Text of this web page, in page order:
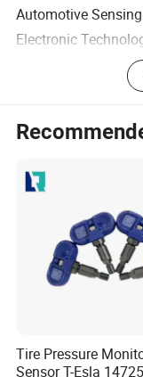
Product Name
Year
Packing
Place of Origin
Customized
Automotive
Electronic
- More than 200
- 40,000pcs/month
- Serving more
Q1: What is your
Tire Pressure
Sensor T-Esla